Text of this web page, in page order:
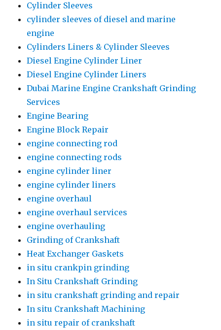
Cylinder Sleeves
cylinder sleeves of diesel and marine
engine
Cylinders Liners & Cylinder Sleeves
Diesel Engine Cylinder Liner
Diesel Engine Cylinder Liners
Dubai Marine Engine Crankshaft Grinding
Services
Engine Bearing
Engine Block Repair
engine connecting rod
engine connecting rods
engine cylinder liner
engine cylinder liners
engine overhaul
engine overhaul services
engine overhauling
Grinding of Crankshaft
Heat Exchanger Gaskets
in situ crankpin grinding
In Situ Crankshaft Grinding
in situ crankshaft grinding and repair
In situ Crankshaft Machining
in situ repair of crankshaft